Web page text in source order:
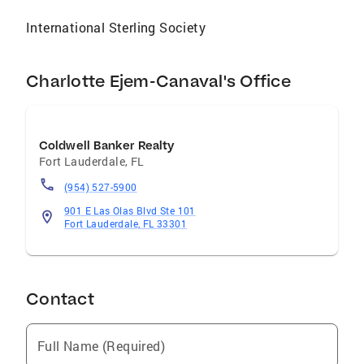
International Sterling Society
Charlotte Ejem-Canaval's Office
Coldwell Banker Realty
Fort Lauderdale, FL
(954) 527-5900
901 E Las Olas Blvd Ste 101
Fort Lauderdale, FL 33301
Contact
Full Name (Required)